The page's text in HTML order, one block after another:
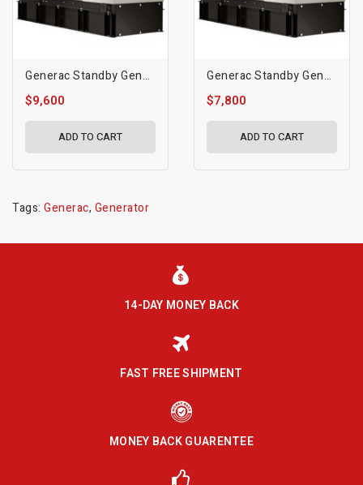
Generac Standby Generator, 30kW | Diesel | 1800 RPM
$9,600
ADD TO CART
Generac Standby Generator, 20kW | Diesel | 1800 RPM
$7,800
ADD TO CART
Tags: Generac, Generator
14-DAY MONEY BACK
FAST FREE SHIPMENT
MONEY BACK GUARENTEE